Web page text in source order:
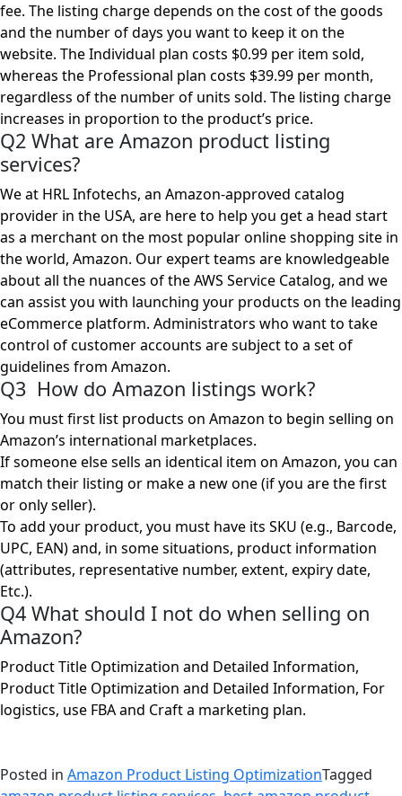
fee. The listing charge depends on the cost of the goods
and the number of days you want to keep it on the
website. The Individual plan costs $0.99 per item sold,
whereas the Professional plan costs $39.99 per month,
regardless of the number of units sold. The listing charge
increases in proportion to the product’s price.
Q2 What are Amazon product listing
services?
We at HRL Infotechs, an Amazon-approved catalog
provider in the USA, are here to help you get a head start
as a merchant on the most popular online shopping site in
the world, Amazon. Our expert teams are knowledgeable
about all the nuances of the AWS Service Catalog, and we
can assist you with launching your products on the leading
eCommerce platform. Administrators who want to take
control of customer accounts are subject to a set of
guidelines from Amazon.
Q3 How do Amazon listings work?
You must first list products on Amazon to begin selling on
Amazon’s international marketplaces.
If someone else sells an identical item on Amazon, you can
match their listing or make a new one (if you are the first
or only seller).
To add your product, you must have its SKU (e.g., Barcode,
UPC, EAN) and, in some situations, product information
(attributes, representative number, extent, expiry date,
Etc.).
Q4 What should I not do when selling on
Amazon?
Product Title Optimization and Detailed Information,
Product Title Optimization and Detailed Information, For
logistics, use FBA and Craft a marketing plan.
Posted in Amazon Product Listing OptimizationTagged